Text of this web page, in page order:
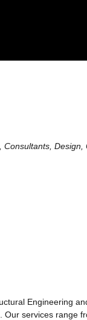
Consultants Design
Engineering
Our services range